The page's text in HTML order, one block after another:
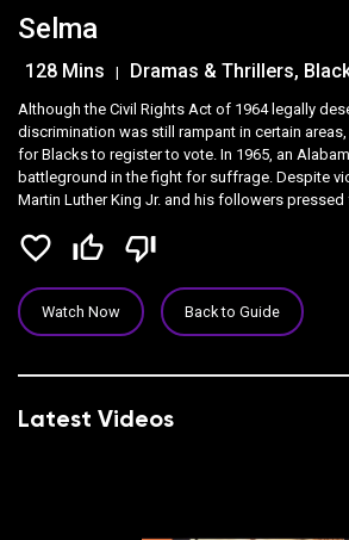
Selma
128 Mins | Dramas & Thrillers,
Although the Civil Rights Act of 1964 legally
discrimination was still rampant in certain
for Blacks to register to vote. In 1965, an
battleground in the fight for suffrage. Despite
Martin Luther King Jr. and his followers
President Lyndon Johnson signing the Voting
favorite_border thumb_up_off_alt thumb_down_off_alt
Watch Now Back to Guide
Latest Videos